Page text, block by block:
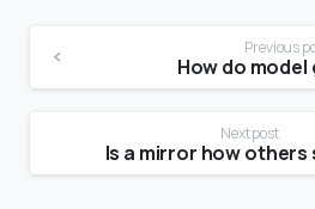
Previous
How do model
Next post
Is a mirror how others